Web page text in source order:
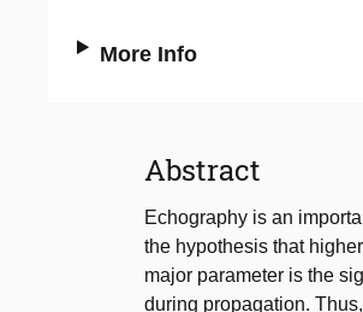
More Info
Abstract
Echography is an
the hypothesis that
major parameter is the
during propagation.